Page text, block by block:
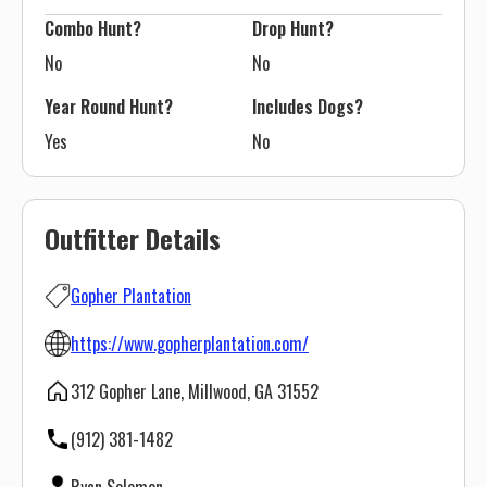
Outfitter Details
Gopher Plantation
https://www.gopherplantation.com/
312 Gopher Lane, Millwood, GA 31552
(912) 381-1482
Combo Hunt?
No
Drop Hunt?
No
Year Round Hunt?
Yes
Includes Dogs?
No